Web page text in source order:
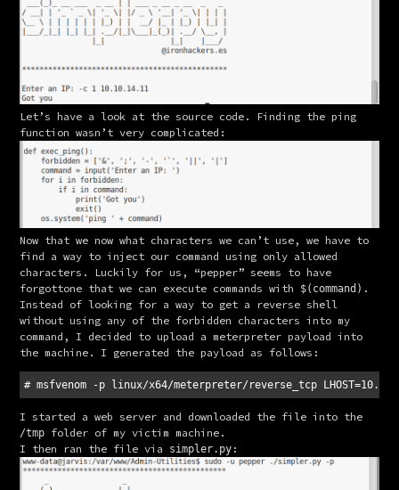
Let’s have a look at the source code. Finding the ping
function wasn’t very complicated:
Now that we now what characters we can’t use, we have to
find a way to inject our command using only allowed
characters. Luckily for us, “pepper” seems to have
forgottone that we can execute commands with $(command) .
Instead of looking for a way to get a reverse shell
without using any of the forbidden characters into my
command, I decided to upload a meterpreter payload into
the machine. I generated the payload as follows:
/tmp folder of my victim machine.
I then ran the file via simpler.py :